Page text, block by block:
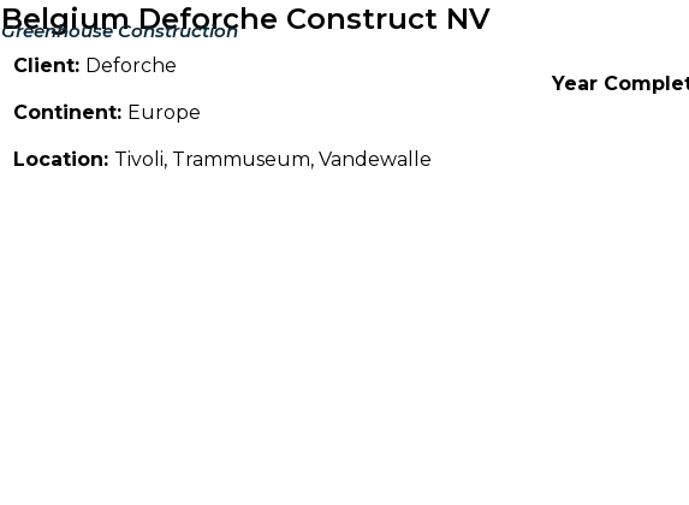
Belgium Deforche Construct NV
Greenhouse Construction
Client: Deforche
Continent: Europe
Location: Tivoli, Trammuseum, Vandewalle
Year